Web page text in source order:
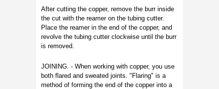
After cutting the copper, remove the burr inside
the cut with the reamer on the tubing cutter.
Place the reamer in the end of the copper, and
revolve the tubing cutter clockwise until the burr
is removed.
JOINING. - When working with copper, you use
both flared and sweated joints. "Flaring" is a
method of forming the end of the copper into a